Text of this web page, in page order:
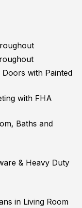
with Painted
with FHA
Baths and
& Heavy Duty
in Living Room